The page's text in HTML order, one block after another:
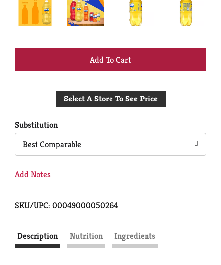
+
to
Select A Store To See Price
Substitution
Best Comparable
Add Notes
SKU/UPC: 00049000050264
Description Nutrition Ingredients